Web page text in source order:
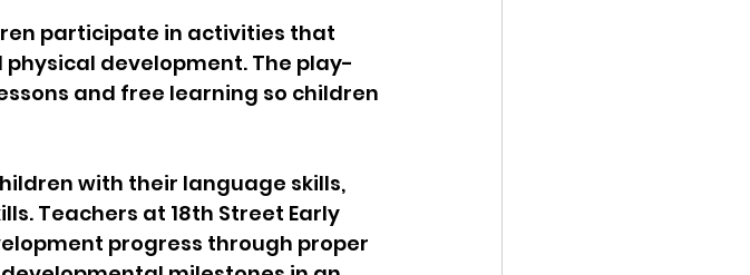
participate in activities that
development. The play-
and free learning so children
with their language skills,
Teachers at 18th Street Early
progress through proper